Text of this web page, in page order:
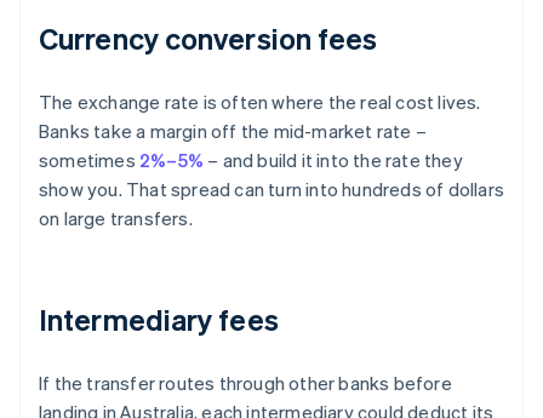
Currency conversion fees
The exchange rate is often where the real cost lives.
Banks take a margin off the mid-market rate –
sometimes 2%–5% – and build it into the rate they
show you. That spread can turn into hundreds of dollars
on large transfers.
Intermediary fees
If the transfer routes through other banks before
landing in Australia, each intermediary could deduct its